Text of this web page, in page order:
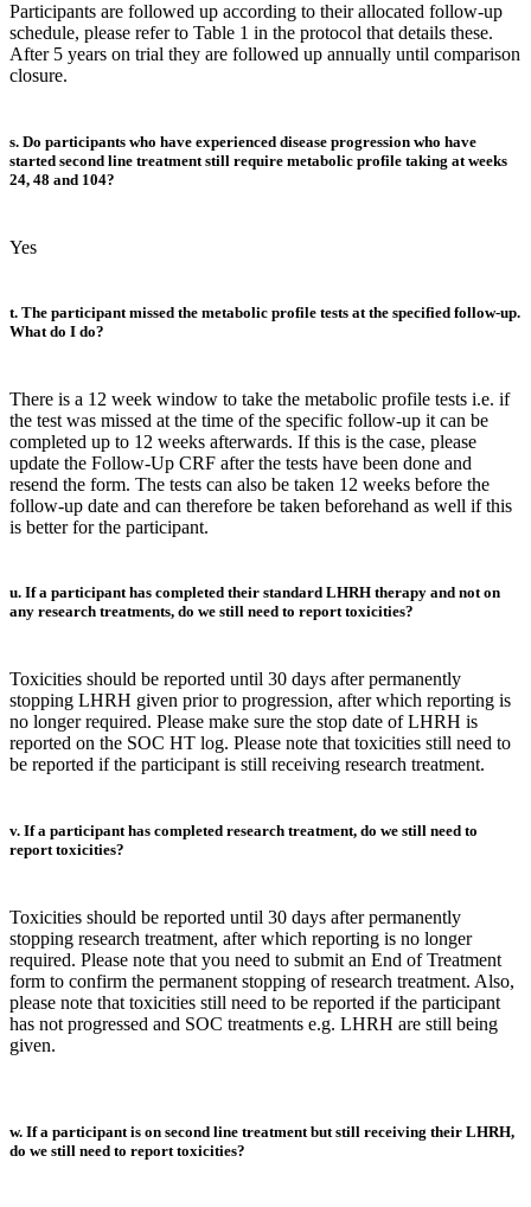
Participants are followed up according to their allocated follow-up
schedule, please refer to Table 1 in the protocol that details these.
After 5 years on trial they are followed up annually until comparison
closure.
s. Do participants who have experienced disease progression who have
started second line treatment still require metabolic profile taking at weeks
24, 48 and 104?
Yes
t. The participant missed the metabolic profile tests at the specified follow-up.
What do I do?
There is a 12 week window to take the metabolic profile tests i.e. if
the test was missed at the time of the specific follow-up it can be
completed up to 12 weeks afterwards. If this is the case, please
update the Follow-Up CRF after the tests have been done and
resend the form. The tests can also be taken 12 weeks before the
follow-up date and can therefore be taken beforehand as well if this
is better for the participant.
u. If a participant has completed their standard LHRH therapy and not on
any research treatments, do we still need to report toxicities?
Toxicities should be reported until 30 days after permanently
stopping LHRH given prior to progression, after which reporting is
no longer required. Please make sure the stop date of LHRH is
reported on the SOC HT log. Please note that toxicities still need to
be reported if the participant is still receiving research treatment.
v. If a participant has completed research treatment, do we still need to
report toxicities?
Toxicities should be reported until 30 days after permanently
stopping research treatment, after which reporting is no longer
required. Please note that you need to submit an End of Treatment
form to confirm the permanent stopping of research treatment. Also,
please note that toxicities still need to be reported if the participant
has not progressed and SOC treatments e.g. LHRH are still being
given.
w. If a participant is on second line treatment but still receiving their LHRH,
do we still need to report toxicities?